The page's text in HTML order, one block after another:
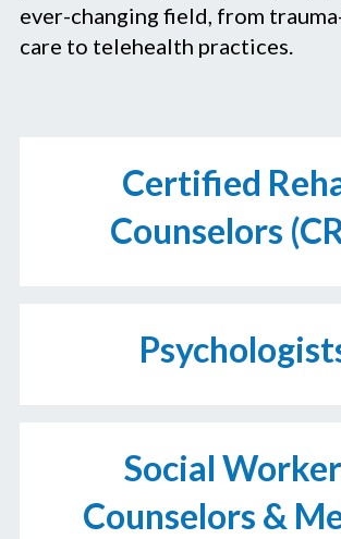
ever-changing field, from
care to telehealth practices.
Certified
Counselors
Social
Counselors &